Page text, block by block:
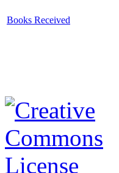
Books Received